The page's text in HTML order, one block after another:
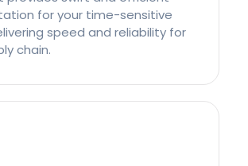
for your time-sensitive
speed and reliability for
chain.